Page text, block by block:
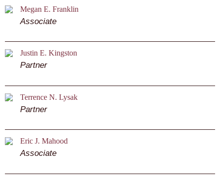
Megan E. Franklin
Associate
Justin E. Kingston
Partner
Terrence N. Lysak
Partner
Eric J. Mahood
Associate